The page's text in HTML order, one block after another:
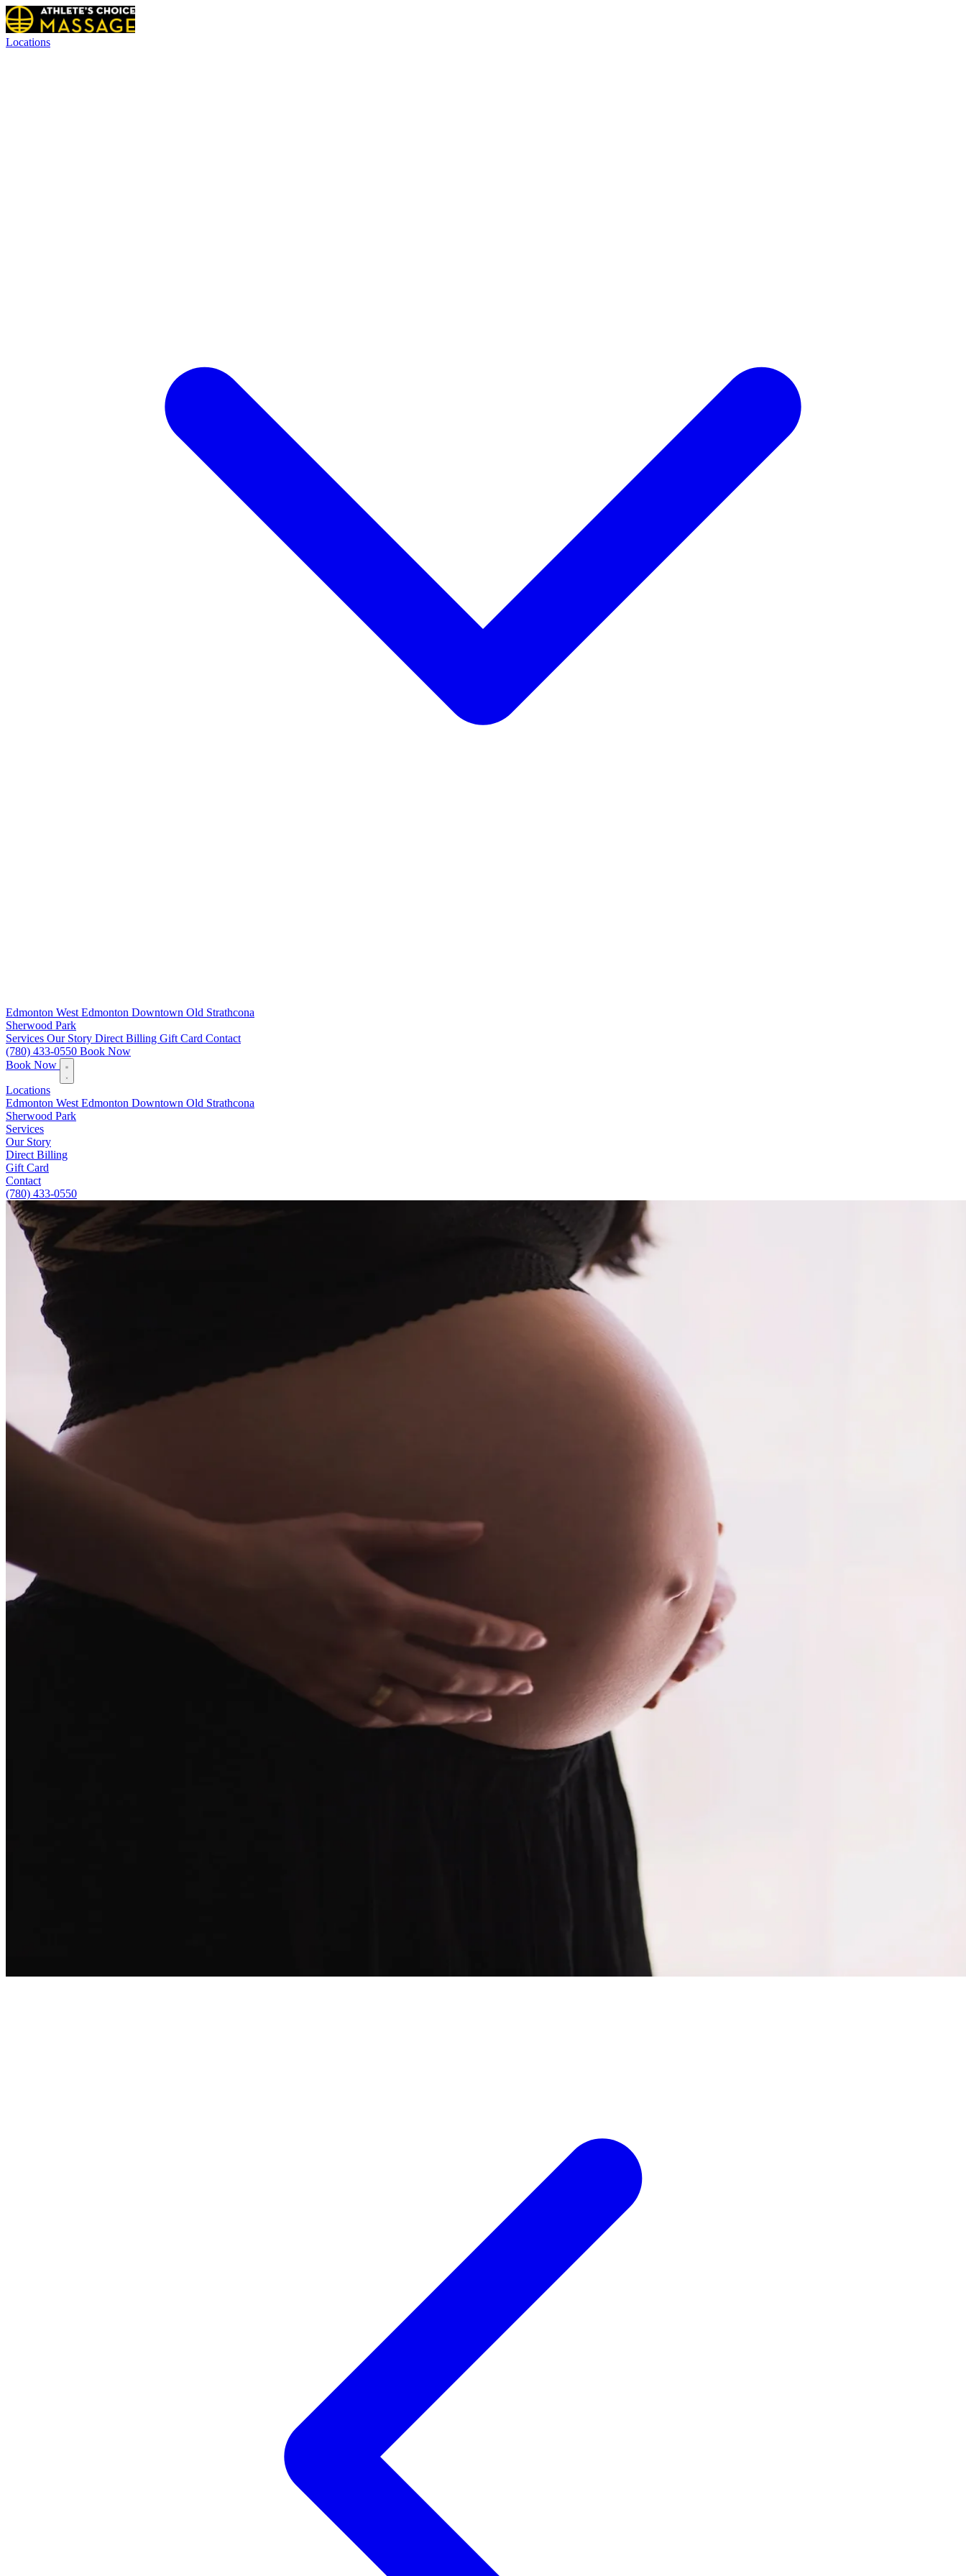
Locations
Edmonton West Edmonton Downtown Old Strathcona
Sherwood Park
Services Our Story Direct Billing Gift Card Contact
(780) 433-0550 Book Now
Book Now
Locations
Edmonton West Edmonton Downtown Old Strathcona
Sherwood Park
Services
Our Story
Direct Billing
Gift Card
Contact
(780) 433-0550